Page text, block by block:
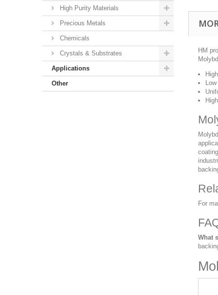
High Purity Materials
Precious Metals
Chemicals
Crystals & Substrates
Applications
Other
HM
For
What